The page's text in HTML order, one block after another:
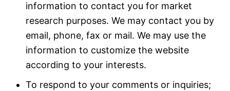
information to contact you for market
research purposes. We may contact you by
email, phone, fax or mail. We may use the
information to customize the website
according to your interests.
To respond to your comments or inquiries;